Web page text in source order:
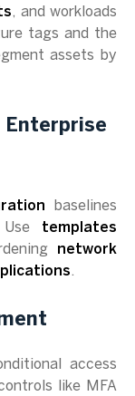
, and workloads
tags and the
assets by
Enterprise
baselines
templates
network
.
access
like MFA